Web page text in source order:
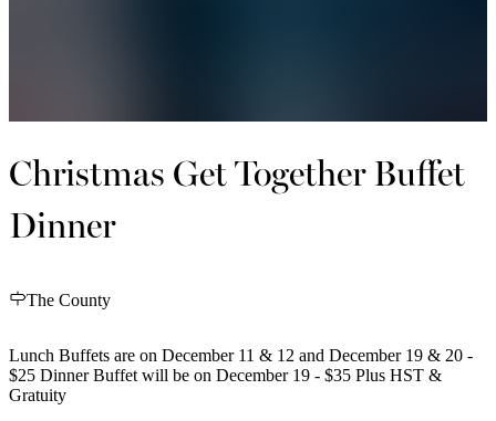
Christmas Get Together Buffet
Dinner
The County
Lunch Buffets are on December 11 & 12 and December 19 & 20 -
$25 Dinner Buffet will be on December 19 - $35 Plus HST &
Gratuity